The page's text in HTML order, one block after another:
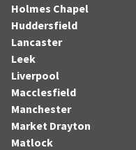
Holmes Chapel
Huddersfield
Lancaster
Leek
Liverpool
Macclesfield
Manchester
Market Drayton
Matlock